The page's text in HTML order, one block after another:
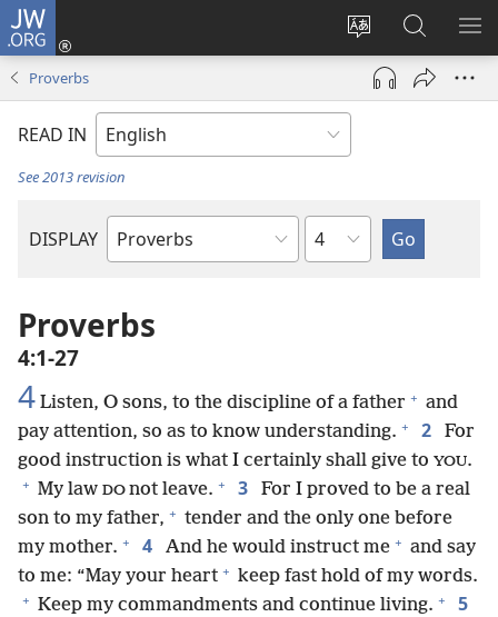
JW.ORG
Change
site
language
Log
(opens
window)
Search
JW.ORG
Proverbs
READ IN
See 2013 revision
DISPLAY
Bible
Chapter
Proverbs
4:1-27
4 Listen, O sons, to the discipline of a father + and
pay attention, so as to know understanding. + 2
For
good instruction is what I certainly shall give to YOU.
+ My law DO not leave. + 3
For I proved to be a real
son to my father, + tender and the only one before
my mother. + 4 And he would instruct me + and say
to me: “May your heart + keep fast hold of my words.
+ Keep my commandments and continue living. + 5